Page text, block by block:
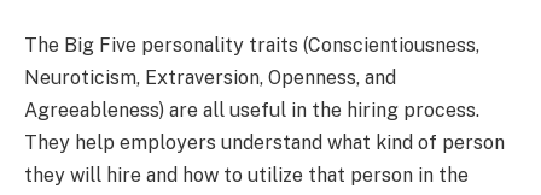
The Big Five personality traits (Conscientiousness,
Neuroticism, Extraversion, Openness, and
Agreeableness) are all useful in the hiring process.
They help employers understand what kind of person
they will hire and how to utilize that person in the